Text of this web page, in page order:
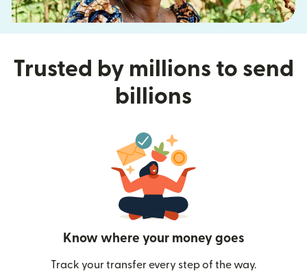
Trusted by millions to send
billions
Know where your money goes
Track your transfer every step of the way.